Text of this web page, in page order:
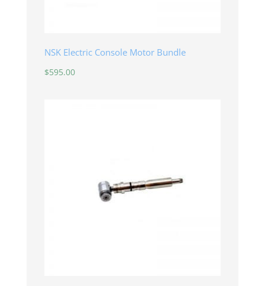
NSK Electric Console Motor Bundle
$595.00